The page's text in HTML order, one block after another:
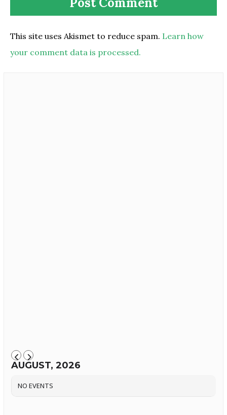
This site uses Akismet to reduce spam. Learn how
your comment data is processed.
AUGUST, 2026
NO EVENTS